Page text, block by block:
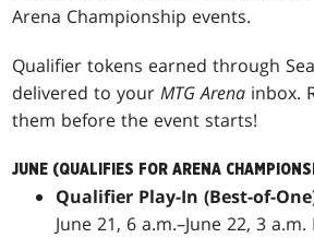
Arena Championship events.
Qualifier tokens earned through
delivered to yourMTG Arena inbox.
them before the event starts!
JUNE (QUALIFIES FOR ARENA
Qualifier Play-In (Best-of-
June 21, 6 a.m.–June 22, 3 a.m.